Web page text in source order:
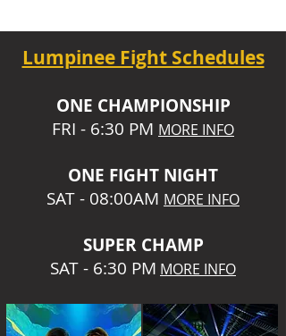
Lumpinee Fight Schedules
ONE CHAMPIONSHIP
FRI - 6:30 PM MORE INFO
ONE FIGHT NIGHT
SAT - 08:00AM MORE INFO
SUPER CHAMP
SAT - 6:30 PM MORE INFO